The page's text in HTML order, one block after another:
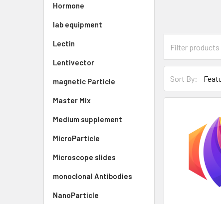
Hormone
lab equipment
Lectin
Lentivector
magnetic Particle
Master Mix
Medium supplement
MicroParticle
Microscope slides
monoclonal Antibodies
NanoParticle
Sort By: